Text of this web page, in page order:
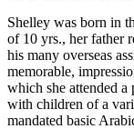
Shelley was born in
of 10 yrs., her father
his many overseas
memorable,
which she attended
with children of a
mandated basic